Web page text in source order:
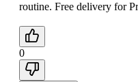
routine. Free delivery for
0